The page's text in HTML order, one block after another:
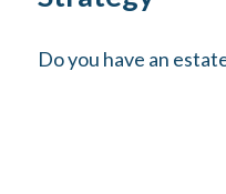
Do you have an